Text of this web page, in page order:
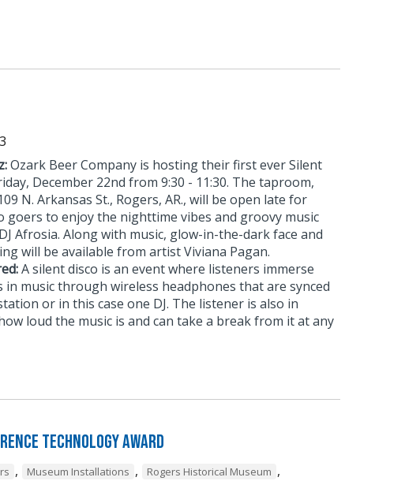
Ozark Beer Company is hosting their first ever Silent
December 22nd from 9:30 - 11:30. The taproom,
N. Arkansas St., Rogers, AR., will be open late for
goers to enjoy the nighttime vibes and groovy music
Afrosia. Along with music, glow-in-the-dark face and
will be available from artist Viviana Pagan.
A silent disco is an event where listeners immerse
in music through wireless headphones that are synced
or in this case one DJ. The listener is also in
loud the music is and can take a break from it at any
Technology Award
, Museum Installations , Rogers Historical Museum ,